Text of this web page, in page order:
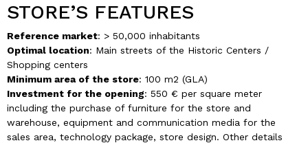
STORE’S FEATURES
Reference market: > 50,000 inhabitants
Optimal location: Main streets of the Historic Centers /
Shopping centers
Minimum area of the store: 100 m2 (GLA)
Investment for the opening: 550 € per square meter
including the purchase of furniture for the store and
warehouse, equipment and communication media for the
sales area, technology package, store design. Other details